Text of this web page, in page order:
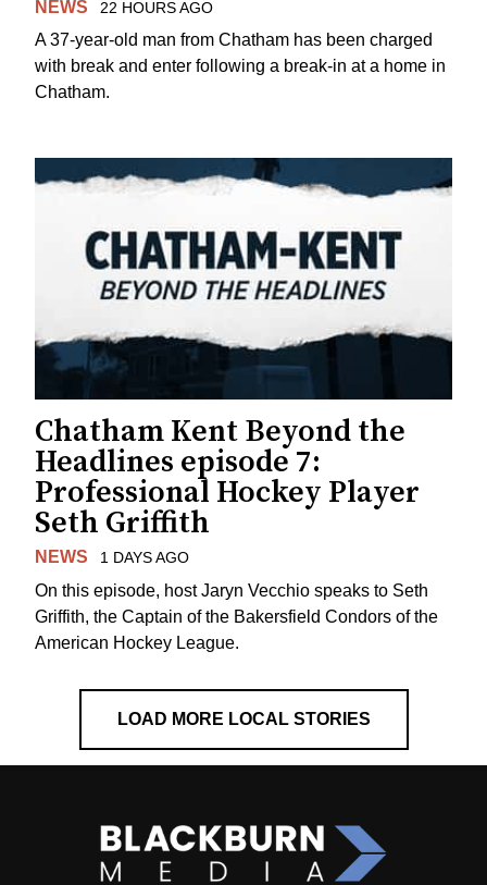
NEWS 22 HOURS AGO
A 37-year-old man from Chatham has been charged
with break and enter following a break-in at a home in
Chatham.
Chatham Kent Beyond the
Headlines episode 7:
Professional Hockey Player
Seth Griffith
NEWS 1 DAYS AGO
On this episode, host Jaryn Vecchio speaks to Seth
Griffith, the Captain of the Bakersfield Condors of the
American Hockey League.
LOAD MORE LOCAL STORIES